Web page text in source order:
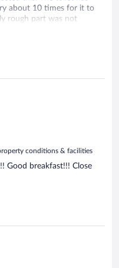
about 10 times for it to
rough part was not
it to be so hot
we could've done
the summer time and
call for you. Overall, we
conditions & facilities
Good breakfast!!! Close